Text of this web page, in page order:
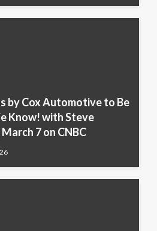
by Cox Automotive to Be
Know! with Steve
7 on CNBC